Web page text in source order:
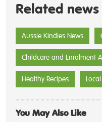
Related news
Aussie Kindies News
Childcare and Enrolment
Healthy Recipes
You May Also Like